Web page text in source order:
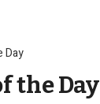
Day
the Day